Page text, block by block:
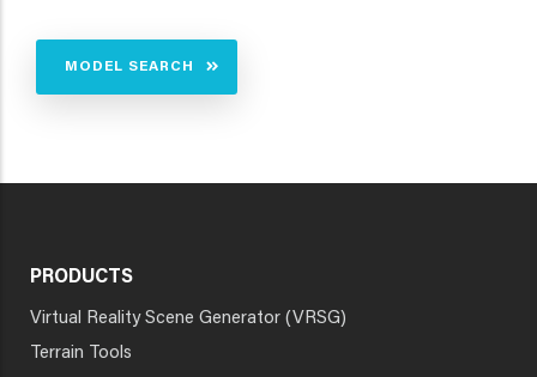
MODEL SEARCH
PRODUCTS
Virtual Reality Scene Generator (VRSG)
Terrain Tools